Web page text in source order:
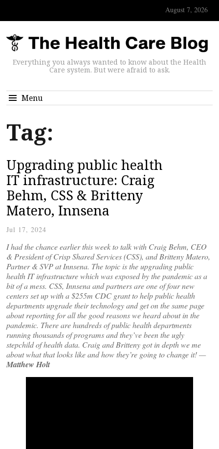
August 7, 2026
Everything you always wanted to know about the Health
Care system. But were afraid to ask.
Menu
Tag:
Upgrading public health
IT infrastructure: Craig
Behm, CSS & Britteny
Matero, Innsena
Jul 17, 2024
I had the chance earlier this week to talk with Craig Behm, CEO
& President of Crisp Shared Services (CSS), and Britteny Matero,
Partner & SVP at Innsena. The topic is the upgrading public
health IT infrastructure which was exposed by the pandemic as a
bit of a mess. CSS, Innsena and partners are one of four new
centers set up with a $255m CDC grant to help public health
departments upgrade their technology and get on the same page
about reporting for all the good reasons we heard about in the
pandemic. There are hundreds of public health departments
running thousands of programs and they’ve been the ugly
stepchild of health data. Craig and Britteny got in depth we me
about what that looks like and how they’re going to change it! —
Matthew Holt